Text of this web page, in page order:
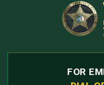
FOR